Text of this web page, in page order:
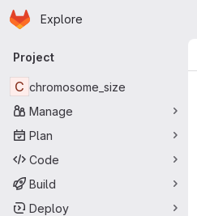
Skip to main content
Homepage
Explore
Primary navigation
Project
C chromosome_size
Manage
Plan
Code
Build
Deploy